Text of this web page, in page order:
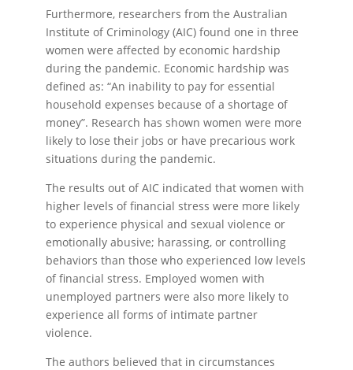
Furthermore, researchers from the Australian
Institute of Criminology (AIC) found one in three
women were affected by economic hardship
during the pandemic. Economic hardship was
defined as: “An inability to pay for essential
household expenses because of a shortage of
money”. Research has shown women were more
likely to lose their jobs or have precarious work
situations during the pandemic.
The results out of AIC indicated that women with
higher levels of financial stress were more likely
to experience physical and sexual violence or
emotionally abusive; harassing, or controlling
behaviors than those who experienced low levels
of financial stress. Employed women with
unemployed partners were also more likely to
experience all forms of intimate partner
violence.
The authors believed that in circumstances